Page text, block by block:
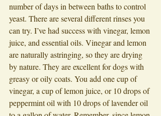
number of days in between baths to control
yeast. There are several different rinses you
can try. I’ve had success with vinegar, lemon
juice, and essential oils. Vinegar and lemon
are naturally astringing, so they are drying
by nature. They are excellent for dogs with
greasy or oily coats. You add one cup of
vinegar, a cup of lemon juice, or 10 drops of
peppermint oil with 10 drops of lavender oil